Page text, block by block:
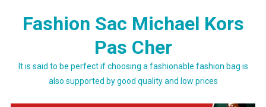
Fashion Sac Michael Kors
Pas Cher
It is said to be perfect if choosing a fashionable fashion bag is
also supported by good quality and low prices